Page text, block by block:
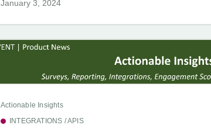
January 3, 2024
Actionable Insights
INTEGRATIONS / APIS